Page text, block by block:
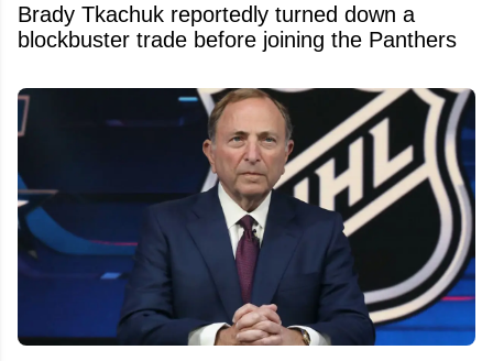
Brady Tkachuk reportedly turned down a
blockbuster trade before joining the Panthers